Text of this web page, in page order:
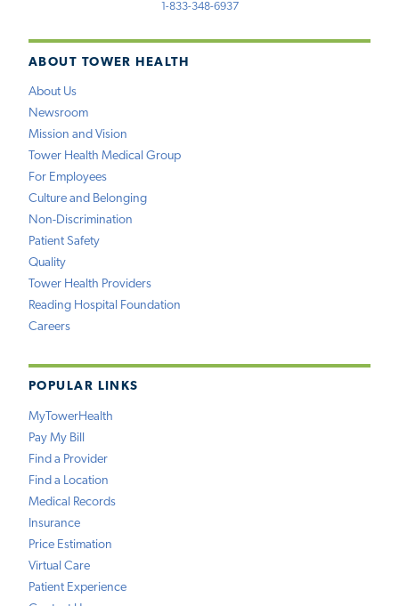
ABOUT TOWER HEALTH
About Us
Newsroom
Mission and Vision
Tower Health Medical Group
For Employees
Culture and Belonging
Non-Discrimination
Patient Safety
Quality
Tower Health Providers
Reading Hospital Foundation
Careers
POPULAR LINKS
MyTowerHealth
Pay My Bill
Find a Provider
Find a Location
Medical Records
Insurance
Price Estimation
Virtual Care
Patient Experience
1-833-348-6937